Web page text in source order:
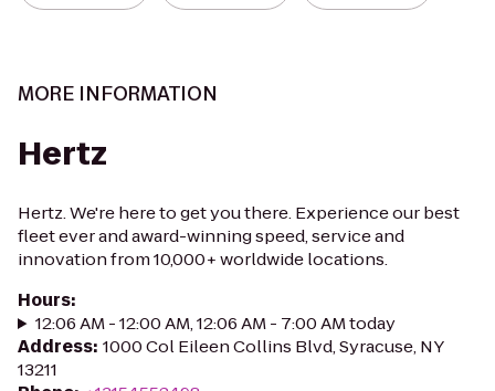
MORE INFORMATION
Hertz
Hertz. We're here to get you there. Experience our best
fleet ever and award-winning speed, service and
innovation from 10,000+ worldwide locations.
Hours:
12:06 AM - 12:00 AM, 12:06 AM - 7:00 AM today
Address: 1000 Col Eileen Collins Blvd, Syracuse, NY
13211